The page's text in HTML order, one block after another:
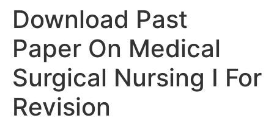
Download Past
Paper On Medical
Surgical Nursing I For
Revision